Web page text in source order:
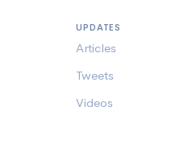
UPDATES
Articles
Tweets
Videos